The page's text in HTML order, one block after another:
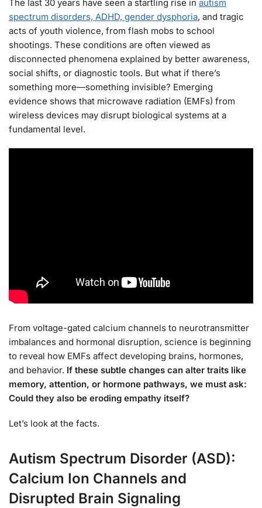
The last 30 years have seen a startling rise in autism
spectrum disorders, ADHD, gender dysphoria, and tragic
acts of youth violence, from flash mobs to school
shootings. These conditions are often viewed as
disconnected phenomena explained by better awareness,
social shifts, or diagnostic tools. But what if there’s
something more—something invisible? Emerging
evidence shows that microwave radiation (EMFs) from
wireless devices may disrupt biological systems at a
fundamental level.
From voltage-gated calcium channels to neurotransmitter
imbalances and hormonal disruption, science is beginning
to reveal how EMFs affect developing brains, hormones,
and behavior. If these subtle changes can alter traits like
memory, attention, or hormone pathways, we must ask:
Could they also be eroding empathy itself?
Let’s look at the facts.
Autism Spectrum Disorder (ASD):
Calcium Ion Channels and
Disrupted Brain Signaling